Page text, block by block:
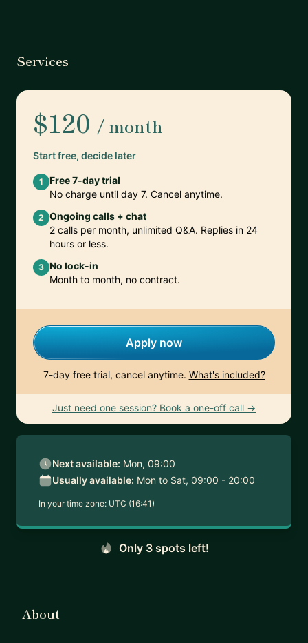
Services
$120 / month
Start free, decide later
1
Free 7-day trial
No charge until day 7. Cancel anytime.
2 Ongoing calls + chat
2 calls per month, unlimited Q&A. Replies in 24
hours or less.
3 No lock-in
Month to month, no contract.
Apply now
7-day free trial, cancel anytime. What's included?
Just need one session? Book a one-off call →
Next available: Mon, 09:00
Usually available: Mon to Sat, 09:00 - 20:00
In your time zone: UTC (16:41)
Only 3 spots left!
About